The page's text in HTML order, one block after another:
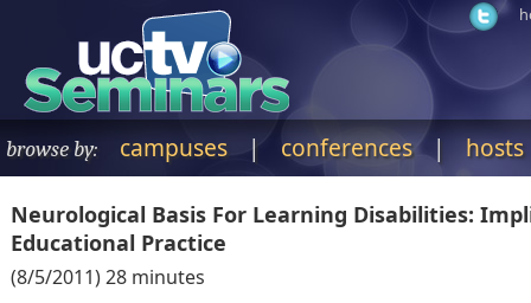
browse by: campuses | conferences|hosts
Neurological Basis For Learning Disabilities:
Educational Practice
(8/5/2011)28 minutes